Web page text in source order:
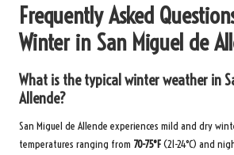
Frequently Asked
Winter in San Miguel de
What is the typical winter weather in
Allende?
San Miguel de Allende experiences mild and dry
temperatures ranging from 70-75°F(21-24°C) and